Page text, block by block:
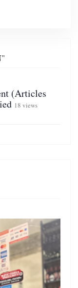
(Articles
18 views